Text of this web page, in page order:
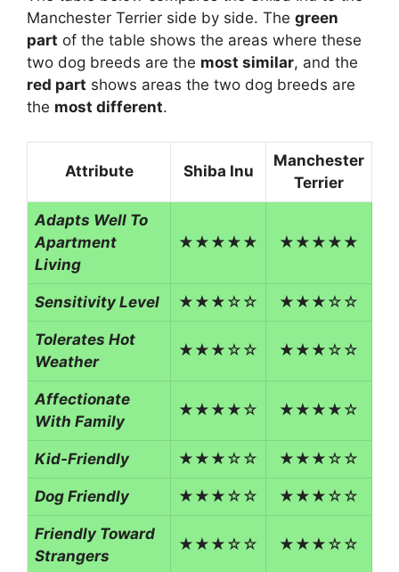
Manchester Terrier side by side. The green
part of the table shows the areas where these
two dog breeds are the most similar, and the
red part shows areas the two dog breeds are
the most different.
Attribute Shiba Inu
Manchester
Terrier
Adapts Well To
Apartment
Living
★★★★★ ★★★★★
Sensitivity Level ★★★☆☆ ★★★☆☆
Tolerates Hot
Weather
★★★☆☆ ★★★☆☆
Affectionate
With Family
★★★★☆ ★★★★☆
Kid-Friendly ★★★☆☆ ★★★☆☆
Dog Friendly ★★★☆☆ ★★★☆☆
Friendly Toward
Strangers
★★★☆☆ ★★★☆☆